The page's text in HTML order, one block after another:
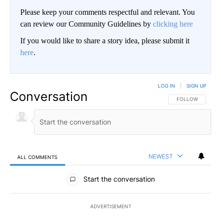
Please keep your comments respectful and relevant. You
can review our Community Guidelines by clicking here
If you would like to share a story idea, please submit it
here.
Conversation FOLLOW THIS
FOLLOW
LOG IN SIGN UP
ALL COMMENTS NEWEST
All Comments
Start the conversation
ADVERTISEMENT